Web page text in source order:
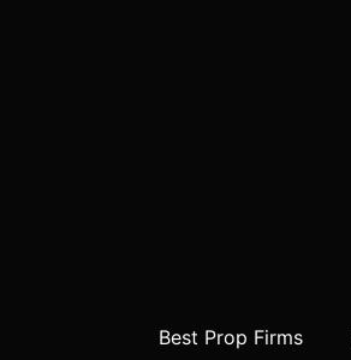
Best Prop Firms